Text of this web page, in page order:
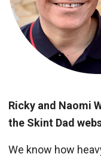
Ricky and Naomi
the Skint Dad
We know how